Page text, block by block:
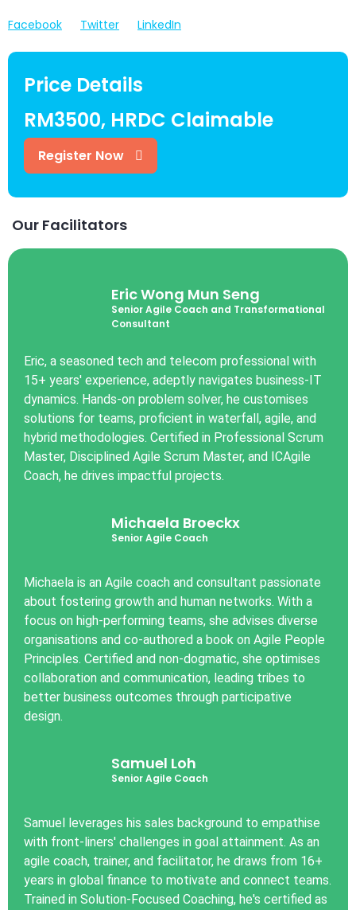
Facebook Twitter LinkedIn
Price Details
RM3500, HRDC Claimable
Register Now
Our Facilitators
Eric Wong Mun Seng
Senior Agile Coach and Transformational
Consultant
Eric, a seasoned tech and telecom professional with
15+ years' experience, adeptly navigates business-IT
dynamics. Hands-on problem solver, he customises
solutions for teams, proficient in waterfall, agile, and
hybrid methodologies. Certified in Professional Scrum
Master, Disciplined Agile Scrum Master, and ICAgile
Coach, he drives impactful projects.
Michaela Broeckx
Senior Agile Coach
Michaela is an Agile coach and consultant passionate
about fostering growth and human networks. With a
focus on high-performing teams, she advises diverse
organisations and co-authored a book on Agile People
Principles. Certified and non-dogmatic, she optimises
collaboration and communication, leading tribes to
better business outcomes through participative
design.
Samuel Loh
Senior Agile Coach
Samuel leverages his sales background to empathise
with front-liners' challenges in goal attainment. As an
agile coach, trainer, and facilitator, he draws from 16+
years in global finance to motivate and connect teams.
Trained in Solution-Focused Coaching, he's certified as